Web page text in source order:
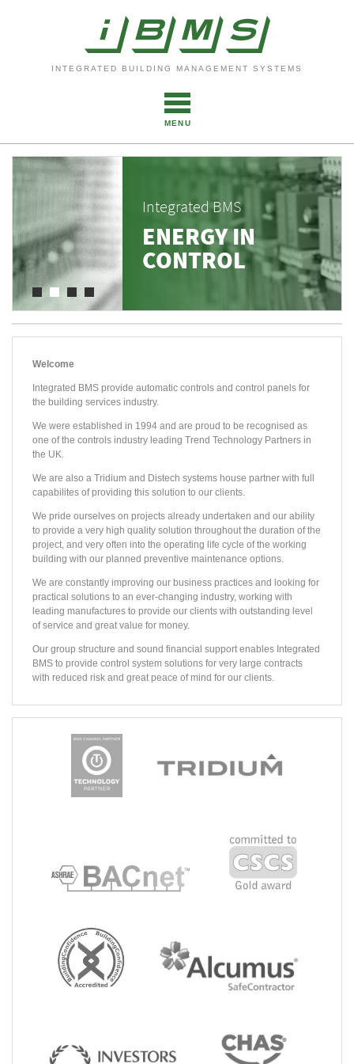
INTEGRATED BUILDING MANAGEMENT SYSTEMS
MENU
Integrated BMS
ENERGY IN
CONTROL
PROJECT / FA ACADEMY
PROJECT / CENTER PARCS - WOBURN
PROJECT / THE ORACLE SHOPPING CENTRE
PROJECT / SLEAFORD LEISURE CENTRE
PROJECT / 99‐101 QUEEN VICTORIA ST.
PROJECT / EAST PARK DESIGN CENTRE
PROJECT / RUSHEY MEAD SCHOOL
PROJECT / COLMORE PLAZA
PROJECT / DERBY MULTI-SPORTS ARENA
PROJECT / HILTON HOTEL - HEATHROW T5
Welcome
Integrated BMS provide automatic controls and control panels for
the building services industry.
We were established in 1994 and are proud to be recognised as
one of the controls industry leading Trend Technology Partners in
the UK.
We are also a Tridium and Distech systems house partner with full
capabilites of providing this solution to our clients.
We pride ourselves on projects already undertaken and our ability
to provide a very high quality solution throughout the duration of the
project, and very often into the operating life cycle of the working
building with our planned preventive maintenance options.
We are constantly improving our business practices and looking for
practical solutions to an ever-changing industry, working with
leading manufactures to provide our clients with outstanding level
of service and great value for money.
Our group structure and sound financial support enables Integrated
BMS to provide control system solutions for very large contracts
with reduced risk and great peace of mind for our clients.